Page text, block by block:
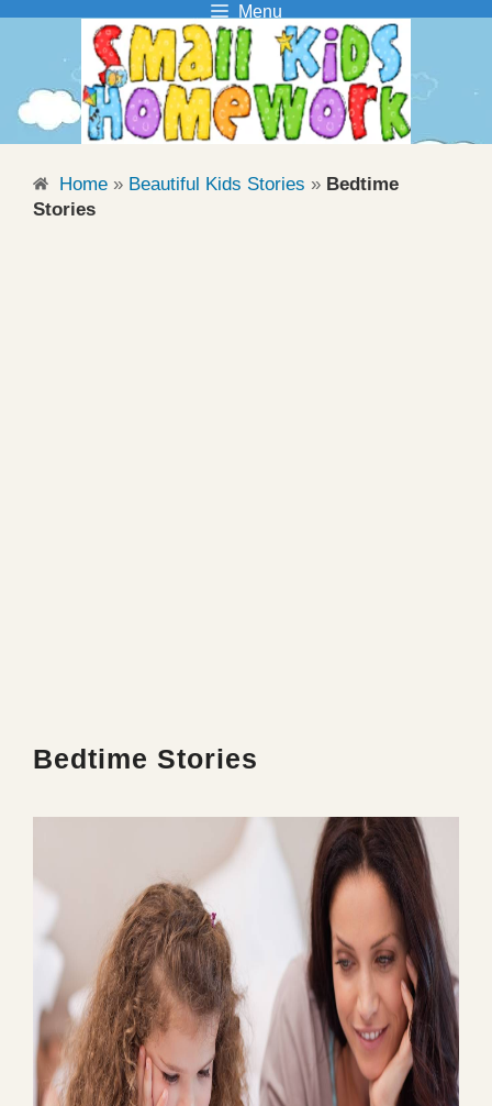
Skip
content
Menu
Home » Beautiful Kids Stories » Bedtime
Stories
Bedtime Stories